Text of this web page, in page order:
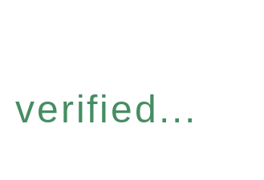
verified...